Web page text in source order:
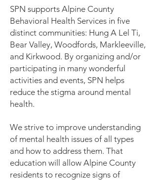
SPN supports Alpine County
Behavioral Health Services in five
distinct communities: Hung A Lel Ti,
Bear Valley, Woodfords, Markleeville,
and Kirkwood. By organizing and/or
participating in many wonderful
activities and events, SPN helps
reduce the stigma around mental
health.
We strive to improve understanding
of mental health issues of all types
and how to address them. That
education will allow Alpine County
residents to recognize signs of